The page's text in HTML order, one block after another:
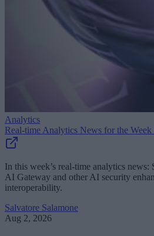
Analytics
Real-time Analytics News for the
In this week’s real-time analytics
AI Gateway and other AI security
interoperability.
Salvatore Salamone
Aug 2, 2026